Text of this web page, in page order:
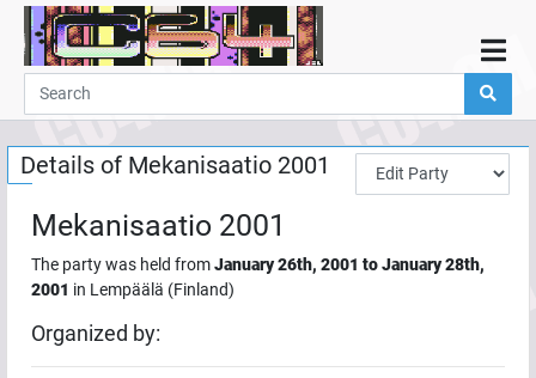
Home
Demos
Parties
Guestbook
Add
User
Details of Mekanisaatio 2001
Mekanisaatio 2001
The party was held fromJanuary 26th, 2001 toJanuary 28th,
2001 in Lempäälä (Finland)
Organized by: